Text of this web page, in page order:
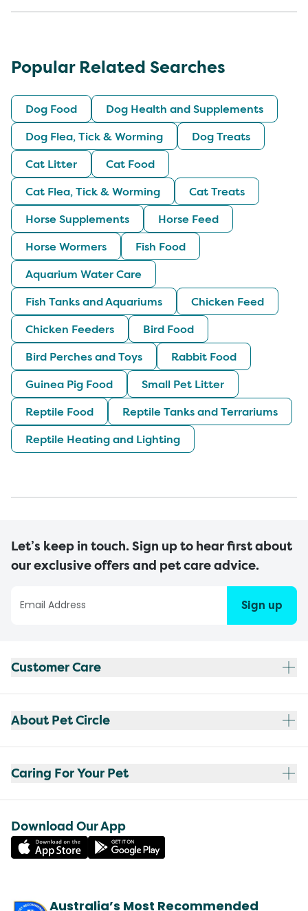
Popular Related Searches
Dog Food
Dog Health and Supplements
Dog Flea, Tick & Worming
Dog Treats
Cat Litter
Cat Food
Cat Flea, Tick & Worming
Cat Treats
Horse Supplements
Horse Feed
Horse Wormers
Fish Food
Aquarium Water Care
Fish Tanks and Aquariums
Chicken Feed
Chicken Feeders
Bird Food
Bird Perches and Toys
Rabbit Food
Guinea Pig Food
Small Pet Litter
Reptile Food
Reptile Tanks and Terrariums
Reptile Heating and Lighting
Let’s keep in touch. Sign up to hear first about
our exclusive offers and pet care advice.
Sign up
Customer Care
About Pet Circle
Caring For Your Pet
Download Our App
Australia’s Most Recommended